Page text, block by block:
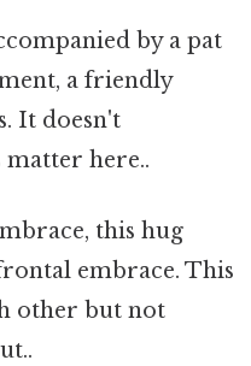
by a pat
a friendly
It doesn't
here..
this hug
embrace. This
other but not